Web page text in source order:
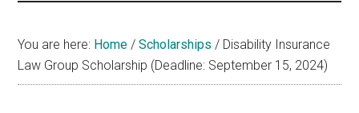
Aid
You are here: Home / Scholarships / Disability Insurance
Law Group Scholarship (Deadline: September 15, 2024)